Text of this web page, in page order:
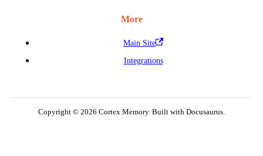
More
Main Site
Integrations
Copyright © 2026 Cortex Memory. Built with Docusaurus.